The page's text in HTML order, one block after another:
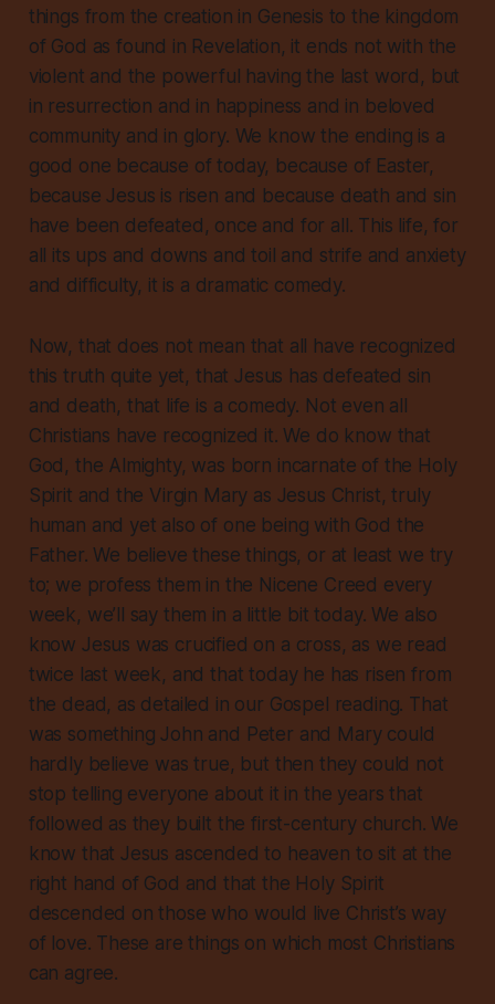
things from the creation in Genesis to the kingdom
of God as found in Revelation, it ends not with the
violent and the powerful having the last word, but
in resurrection and in happiness and in beloved
community and in glory. We know the ending is a
good one because of today, because of Easter,
because Jesus is risen and because death and sin
have been defeated, once and for all. This life, for
all its ups and downs and toil and strife and anxiety
and difficulty, it is a dramatic comedy.
Now, that does not mean that all have recognized
this truth quite yet, that Jesus has defeated sin
and death, that life is a comedy. Not even all
Christians have recognized it. We do know that
God, the Almighty, was born incarnate of the Holy
Spirit and the Virgin Mary as Jesus Christ, truly
human and yet also of one being with God the
Father. We believe these things, or at least we try
to; we profess them in the Nicene Creed every
week, we’ll say them in a little bit today. We also
know Jesus was crucified on a cross, as we read
twice last week, and that today he has risen from
the dead, as detailed in our Gospel reading. That
was something John and Peter and Mary could
hardly believe was true, but then they could not
stop telling everyone about it in the years that
followed as they built the first-century church. We
know that Jesus ascended to heaven to sit at the
right hand of God and that the Holy Spirit
descended on those who would live Christ’s way
of love. These are things on which most Christians
can agree.